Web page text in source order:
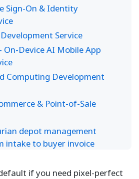
Sign-On & Identity
Service
Device AI Mobile App
Computing Development
& Point-of-Sale
depot management
intake to buyer invoice
if you need pixel-perfect